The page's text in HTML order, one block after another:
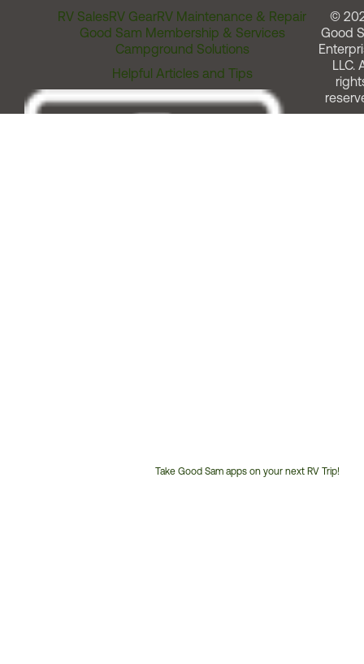
RV SalesRV GearRV Maintenance & Repair
Good Sam Membership & Services
Campground Solutions
Helpful Articles and Tips
Take Good Sam apps on your next RV Trip!
©
Good
LLC.